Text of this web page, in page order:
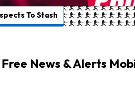
To Stash
News & Alerts